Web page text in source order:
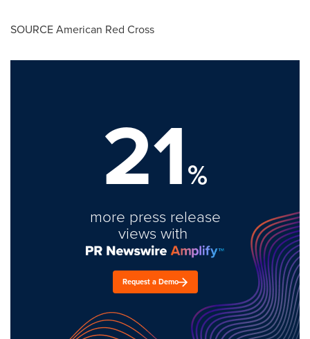
SOURCE American Red Cross
21%
more press release
views with
Request a Demo